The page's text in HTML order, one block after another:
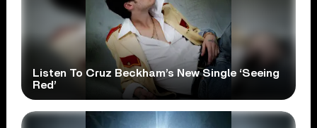
Listen To Cruz Beckham’s New Single ‘Seeing
Red’